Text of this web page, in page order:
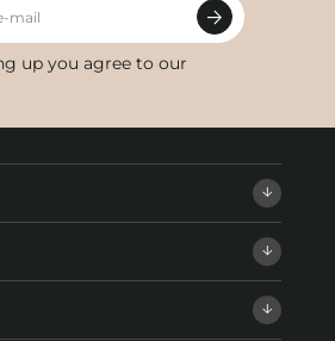
mail
up you agree to our